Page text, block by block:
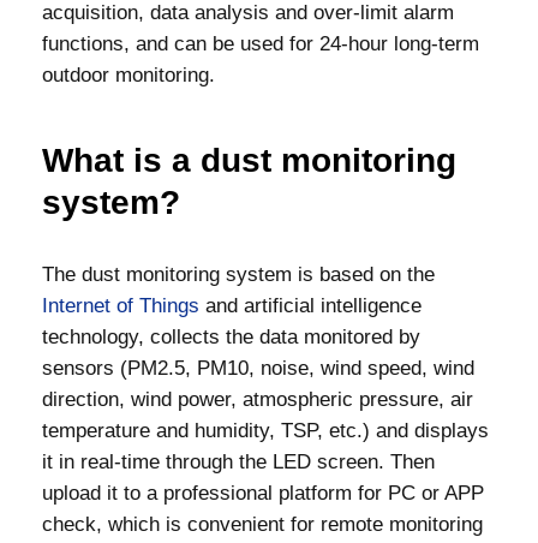
acquisition, data analysis and over-limit alarm
functions, and can be used for 24-hour long-term
outdoor monitoring.
What is a dust monitoring
system?
The dust monitoring system is based on the
Internet of Things and artificial intelligence
technology, collects the data monitored by
sensors (PM2.5, PM10, noise, wind speed, wind
direction, wind power, atmospheric pressure, air
temperature and humidity, TSP, etc.) and displays
it in real-time through the LED screen. Then
upload it to a professional platform for PC or APP
check, which is convenient for remote monitoring